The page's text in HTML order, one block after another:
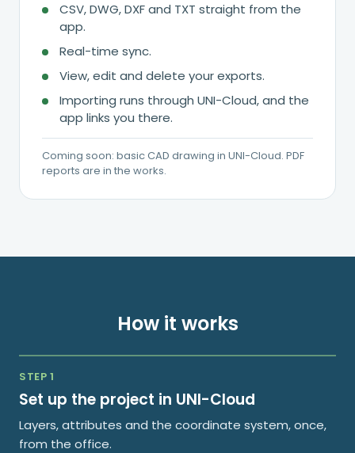
CSV, DWG, DXF and TXT straight from the
app.
Real-time sync.
View, edit and delete your exports.
Importing runs through UNI-Cloud, and the
app links you there.
Coming soon: basic CAD drawing in UNI-Cloud. PDF
reports are in the works.
How it works
STEP 1
Set up the project in UNI-Cloud
Layers, attributes and the coordinate system, once,
from the office.